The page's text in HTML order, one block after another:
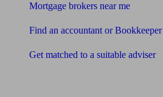
Mortgage brokers near me
Find an accountant or Bookkeeper
Get matched to a suitable adviser